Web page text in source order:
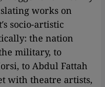
works on
socio-artistic
the nation
military, to
to Abdul Fattah
with theatre artists,